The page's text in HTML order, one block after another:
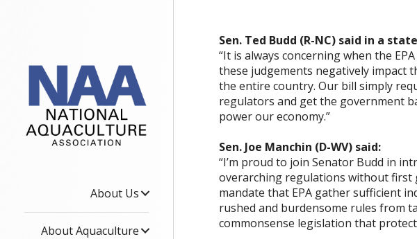
About Us
About Aquaculture
Sen. Ted Budd (R-NC) said in a
“It is always concerning when the
these judgements negatively impact
the entire country. Our bill simply
regulators and get the government
power our economy.”
Sen. Joe Manchin (D-WV) said:
“I’m proud to join Senator Budd in
overarching regulations without first
mandate that EPA gather sufficient
rushed and burdensome rules from
commonsense legislation that